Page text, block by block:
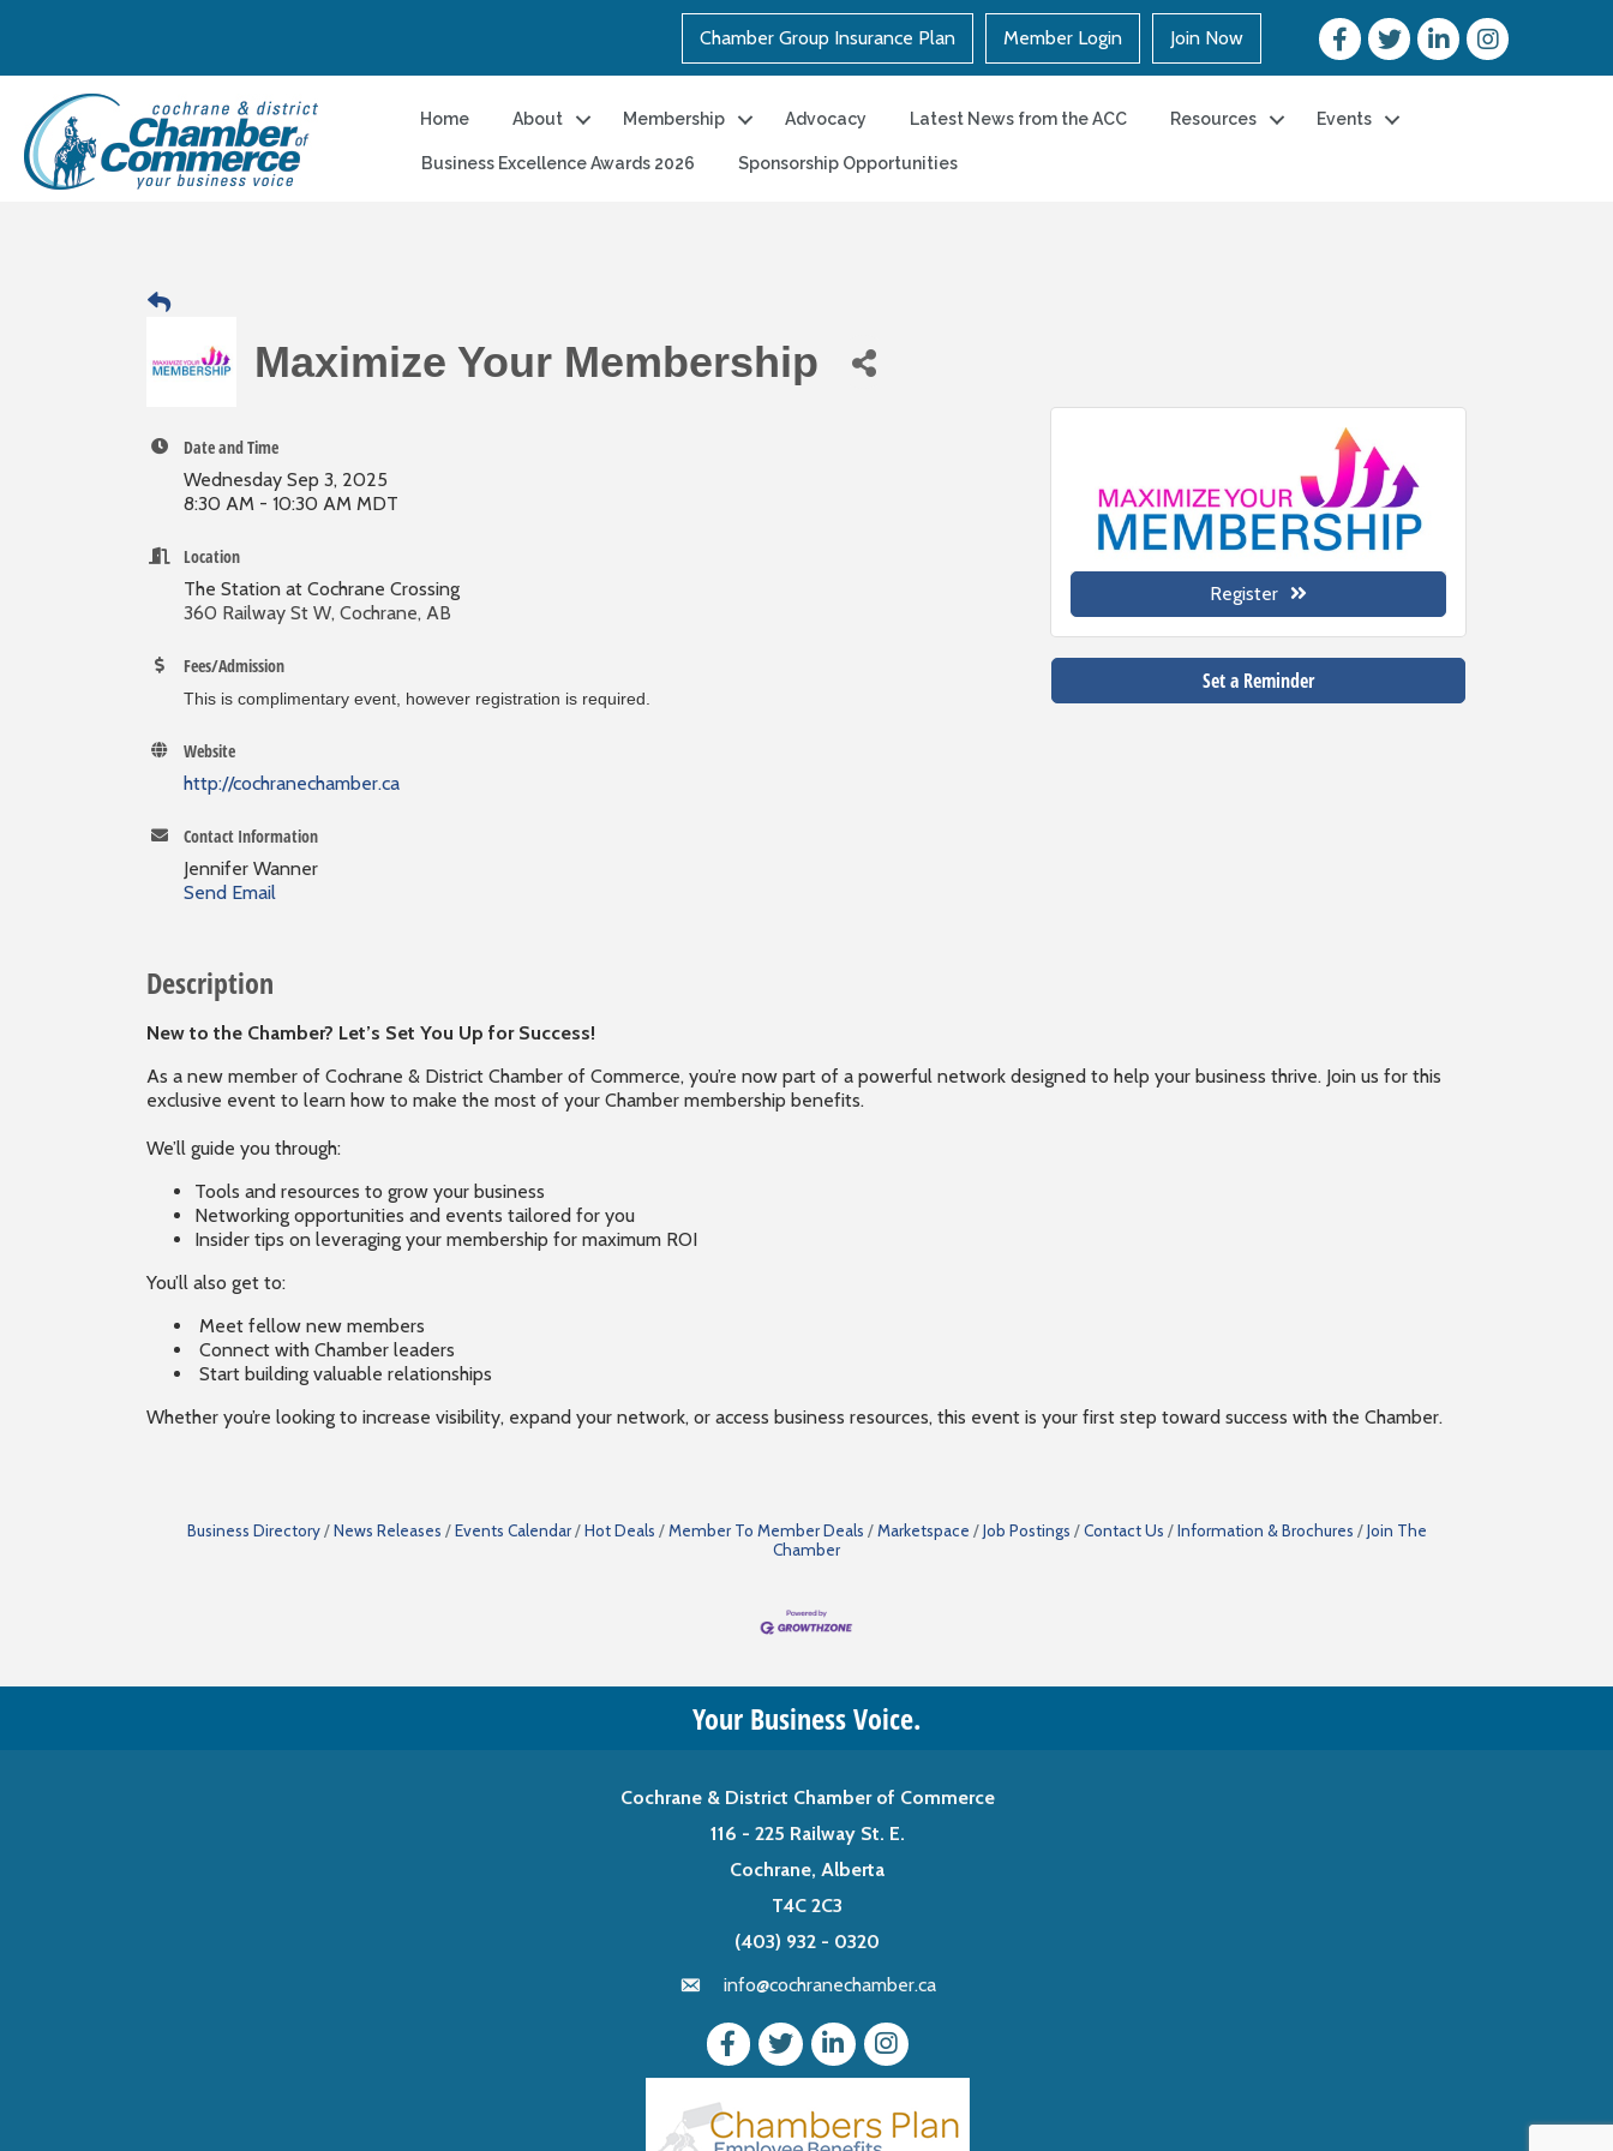
Chamber Group Insurance Plan Member Login Join Now
Home About Membership Advocacy Latest News from the ACC Resources Events
Business Excellence Awards 2026 Sponsorship Opportunities
Maximize Your Membership
Date and Time
Wednesday Sep 3, 2025
8:30 AM - 10:30 AM MDT
Location
The Station at Cochrane Crossing
360 Railway St W, Cochrane, AB
Fees/Admission
This is complimentary event, however registration is required.
Website
http://cochranechamber.ca
Contact Information
Jennifer Wanner
Send Email
Register
Set a Reminder
Description
New to the Chamber? Let’s Set You Up for Success!
As a new member of Cochrane & District Chamber of Commerce, you’re now part of a powerful network designed to help your business thrive. Join us for this
exclusive event to learn how to make the most of your Chamber membership benefits.
We’ll guide you through:
Tools and resources to grow your business
Networking opportunities and events tailored for you
Insider tips on leveraging your membership for maximum ROI
You’ll also get to:
Meet fellow new members
Connect with Chamber leaders
Start building valuable relationships
Whether you’re looking to increase visibility, expand your network, or access business resources, this event is your first step toward success with the Chamber.
Business Directory News Releases Events Calendar Hot Deals Member To Member Deals Marketspace Job Postings Contact Us Information & Brochures
Join The
Chamber
Your Business Voice.
Cochrane & District Chamber of Commerce
116 - 225 Railway St. E.
Cochrane, Alberta
T4C 2C3
(403) 932 - 0320
info@cochranechamber.ca